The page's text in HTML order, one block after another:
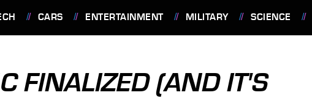
CARS ENTERTAINMENT MILITARY SCIENCE
FINALIZED (AND IT'S